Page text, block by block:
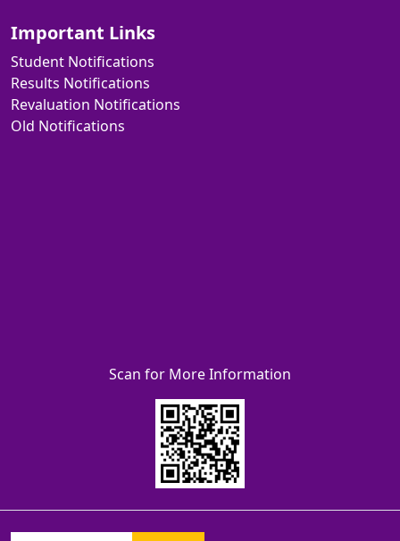
Important Links
Student Notifications
Results Notifications
Revaluation Notifications
Old Notifications
Scan for More Information